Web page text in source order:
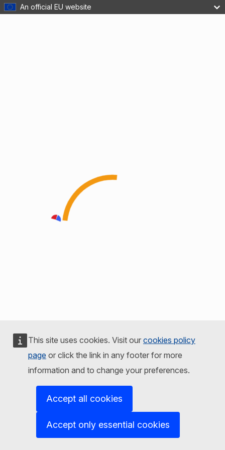
An official EU website
This site uses cookies. Visit our cookies policy
page or click the link in any footer for more
information and to change your preferences.
Accept all cookies
Accept only essential cookies